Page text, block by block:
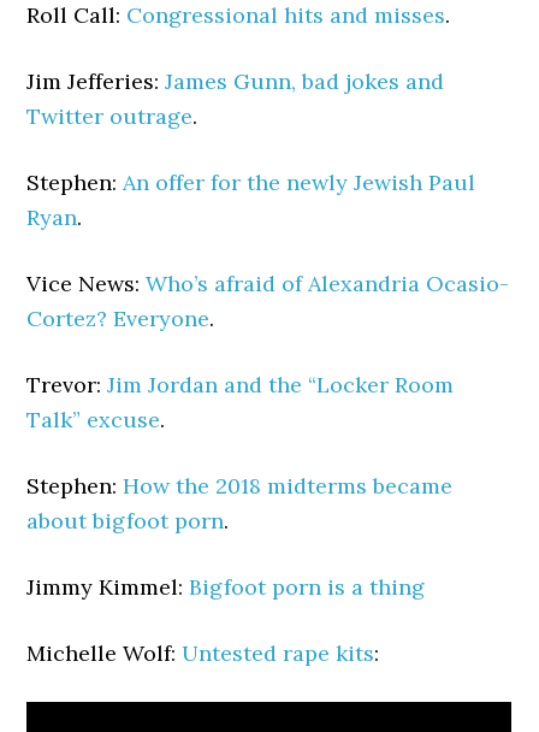
Roll Call: Congressional hits and misses.
Jim Jefferies:James Gunn, bad jokes and
Twitter outrage.
Stephen:An offer for the newly Jewish Paul
Ryan.
Vice News:Who’s afraid of Alexandria Ocasio-
Cortez? Everyone.
Trevor:Jim Jordan and the “Locker Room
Talk” excuse.
Stephen:How the 2018 midterms became
about bigfoot porn.
Jimmy Kimmel:Bigfoot porn is a thing
Michelle Wolf:Untested rape kits: